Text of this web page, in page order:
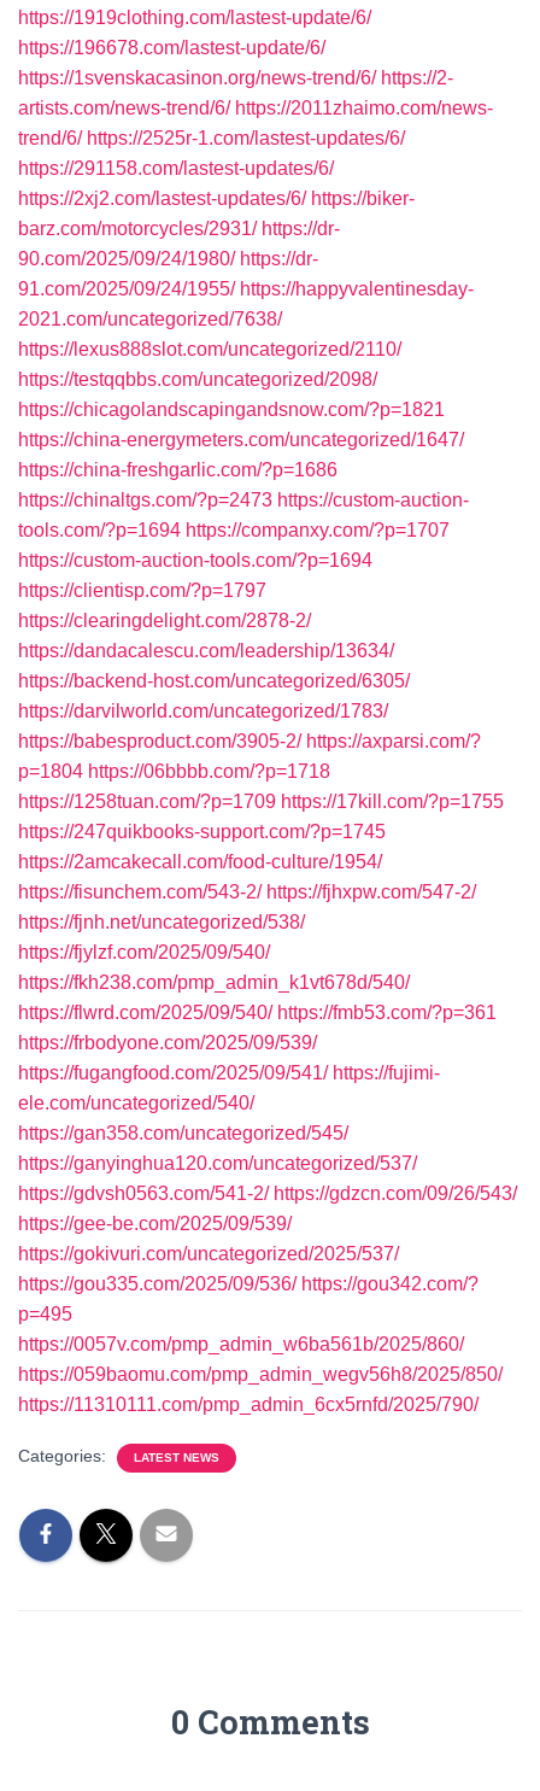
https://1919clothing.com/lastest-update/6/
https://196678.com/lastest-update/6/
https://1svenskacasinon.org/news-trend/6/ https://2-
artists.com/news-trend/6/ https://2011zhaimo.com/news-
trend/6/ https://2525r-1.com/lastest-updates/6/
https://291158.com/lastest-updates/6/
https://2xj2.com/lastest-updates/6/ https://biker-
barz.com/motorcycles/2931/ https://dr-
90.com/2025/09/24/1980/ https://dr-
91.com/2025/09/24/1955/ https://happyvalentinesday-
2021.com/uncategorized/7638/
https://lexus888slot.com/uncategorized/2110/
https://testqqbbs.com/uncategorized/2098/
https://chicagolandscapingandsnow.com/?p=1821
https://china-energymeters.com/uncategorized/1647/
https://china-freshgarlic.com/?p=1686
https://chinaltgs.com/?p=2473 https://custom-auction-
tools.com/?p=1694 https://companxy.com/?p=1707
https://custom-auction-tools.com/?p=1694
https://clientisp.com/?p=1797
https://clearingdelight.com/2878-2/
https://dandacalescu.com/leadership/13634/
https://backend-host.com/uncategorized/6305/
https://darvilworld.com/uncategorized/1783/
https://babesproduct.com/3905-2/ https://axparsi.com/?
p=1804 https://06bbbb.com/?p=1718
https://1258tuan.com/?p=1709 https://17kill.com/?p=1755
https://247quikbooks-support.com/?p=1745
https://2amcakecall.com/food-culture/1954/
https://fisunchem.com/543-2/ https://fjhxpw.com/547-2/
https://fjnh.net/uncategorized/538/
https://fjylzf.com/2025/09/540/
https://fkh238.com/pmp_admin_k1vt678d/540/
https://flwrd.com/2025/09/540/ https://fmb53.com/?p=361
https://frbodyone.com/2025/09/539/
https://fugangfood.com/2025/09/541/ https://fujimi-
ele.com/uncategorized/540/
https://gan358.com/uncategorized/545/
https://ganyinghua120.com/uncategorized/537/
https://gdvsh0563.com/541-2/ https://gdzcn.com/09/26/543/
https://gee-be.com/2025/09/539/
https://gokivuri.com/uncategorized/2025/537/
https://gou335.com/2025/09/536/ https://gou342.com/?
p=495
https://0057v.com/pmp_admin_w6ba561b/2025/860/
https://059baomu.com/pmp_admin_wegv56h8/2025/850/
https://11310111.com/pmp_admin_6cx5rnfd/2025/790/
Categories: LATEST NEWS
0 Comments